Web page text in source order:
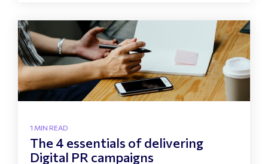
1 MIN READ
The 4 essentials of delivering
Digital PR campaigns